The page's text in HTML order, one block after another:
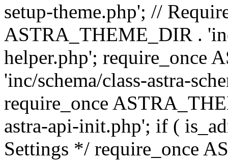
setup-theme.php'; //
ASTRA_THEME_DIR .
helper.php'; require_once
'inc/schema/class-astra-
require_once
astra-api-init.php'; if (
Settings */ require_once